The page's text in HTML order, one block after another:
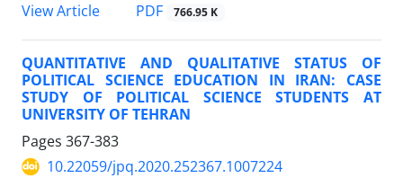
View Article
PDF 766.95 K
QUANTITATIVE AND QUALITATIVE STATUS OF
POLITICAL SCIENCE EDUCATION IN IRAN: CASE
STUDY OF POLITICAL SCIENCE STUDENTS AT
UNIVERSITY OF TEHRAN
Pages 367-383
10.22059/jpq.2020.252367.1007224